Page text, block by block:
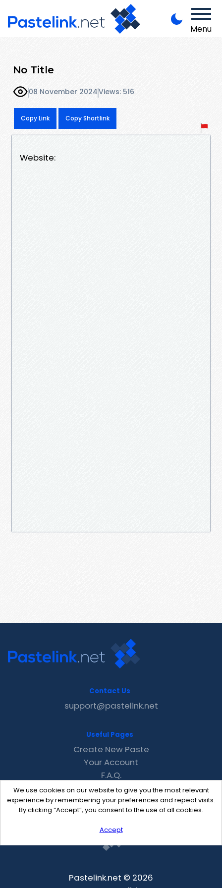
Menu
No Title
08 November 2024Views: 516
Copy Link Copy Shortlink
Website:
We use cookies on our website to give you the most relevant
experience by remembering your preferences and repeat visits.
By clicking “Accept”, you consent to the use of all cookies.
Accept
Contact Us
support@pastelink.net
Useful Pages
Create New Paste
Your Account
F.A.Q.
Recent
Contact
Pastelink.net © 2026